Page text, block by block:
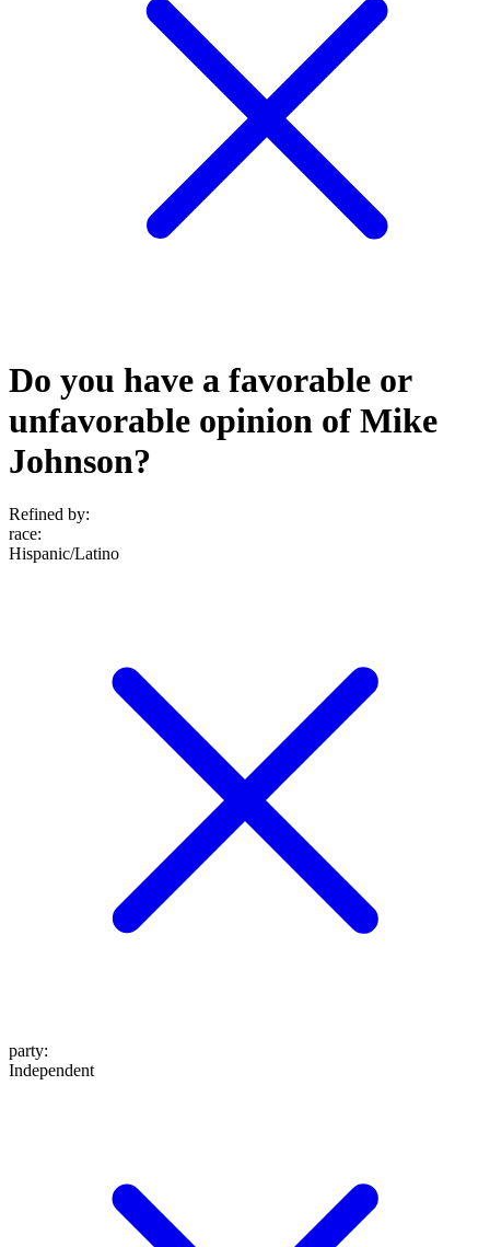
Do you have a favorable or
unfavorable opinion of Mike
Johnson?
Refined by:
race:
Hispanic/Latino
party:
Independent